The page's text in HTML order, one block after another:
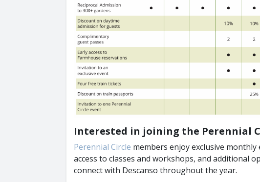
Interested in joining the Perennial
Perennial Circle members enjoy exclusive monthly
access to classes and workshops, and additional
connect with Descanso throughout the year.